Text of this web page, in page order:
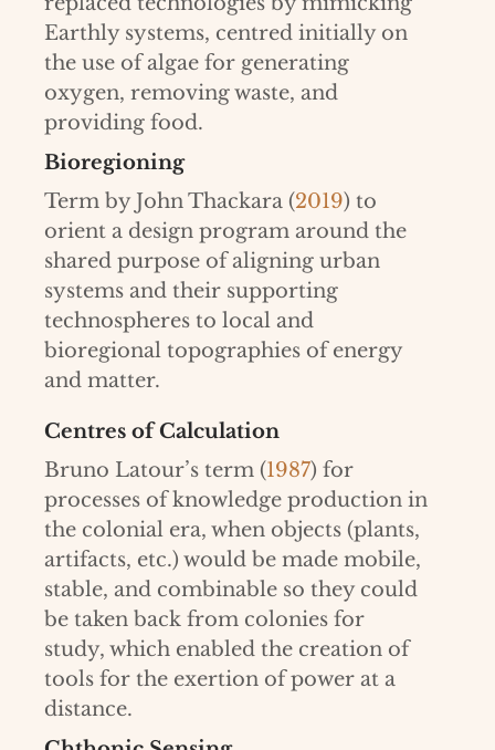
Earthly systems, centred initially on
the use of algae for generating
oxygen, removing waste, and
providing food.
Bioregioning
Term by John Thackara (2019) to
orient a design program around the
shared purpose of aligning urban
systems and their supporting
technospheres to local and
bioregional topographies of energy
and matter.
Centres of Calculation
Bruno Latour’s term (1987) for
processes of knowledge production in
the colonial era, when objects (plants,
artifacts, etc.) would be made mobile,
stable, and combinable so they could
be taken back from colonies for
study, which enabled the creation of
tools for the exertion of power at a
distance.